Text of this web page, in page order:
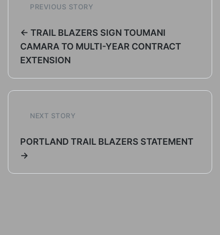
PREVIOUS STORY
← TRAIL BLAZERS SIGN TOUMANI
CAMARA TO MULTI-YEAR CONTRACT
EXTENSION
NEXT STORY
PORTLAND TRAIL BLAZERS STATEMENT
→